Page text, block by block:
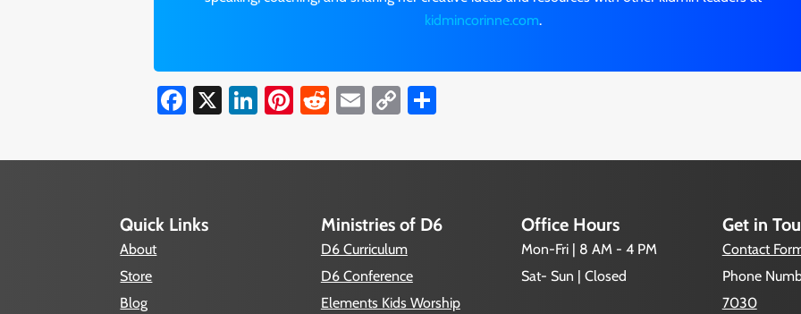
kidmincorinne.com.
Facebook
X LinkedIn
Pinterest
RedditEmail
Copy
Quick Links
About
Store
Blog
Ministries of D6
D6 Curriculum
D6 Conference
Elements Kids Worship
Office Hours
Mon-Fri | 8 AM - 4 PM
Sat- Sun | Closed
Get in
Contact
Phone
7030